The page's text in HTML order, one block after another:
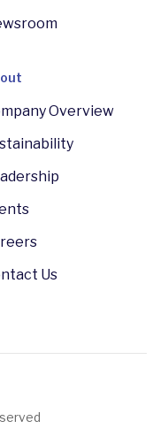
Overview
Us